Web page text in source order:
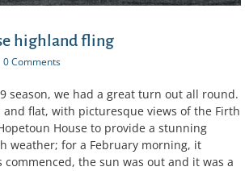
highland fling
0 Comments
season, we had a great turn out all round.
flat, with picturesque views of the Firth
House to provide a stunning
weather; for a February morning, it
the sun was out and it was a